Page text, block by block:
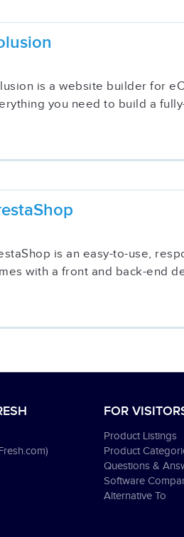
is a website builder for
you need to build a
is an easy-to-use,
with a front and back-end
FOR
Product Listings
Product
Questions &
Software
Alternative To